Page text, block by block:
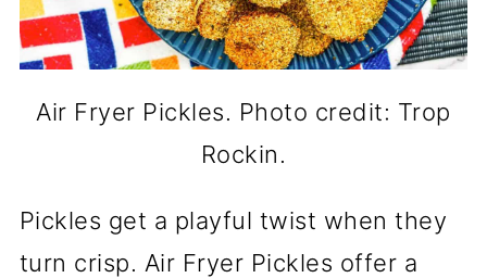
Air Fryer Pickles. Photo credit: Trop
Rockin.
Pickles get a playful twist when they
turn crisp. Air Fryer Pickles offer a